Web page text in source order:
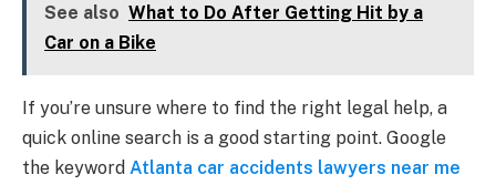
See also What to Do After Getting Hit by a
Car on a Bike
If you’re unsure where to find the right legal help, a
quick online search is a good starting point. Google
the keyword Atlanta car accidents lawyers near me